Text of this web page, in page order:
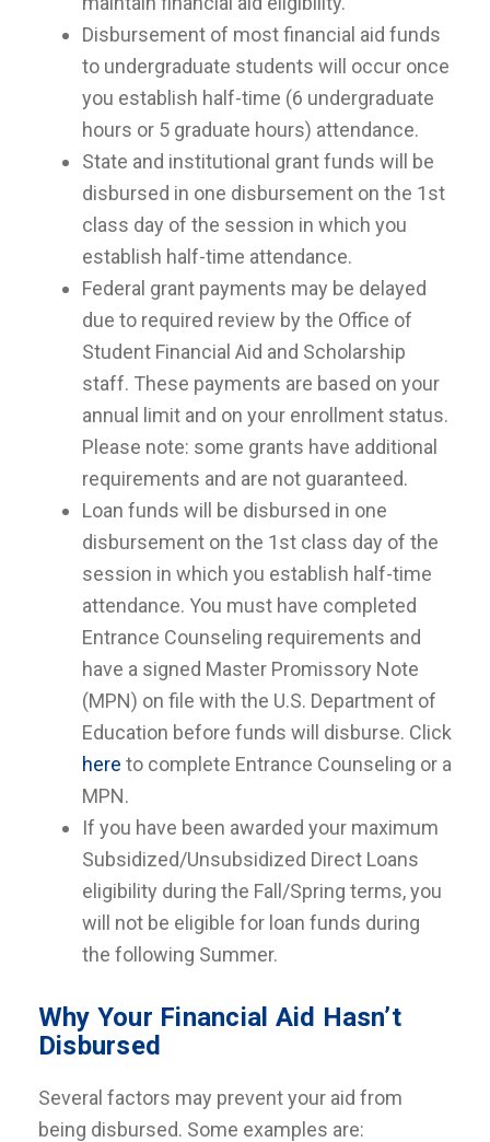
Disbursement of most financial aid funds
to undergraduate students will occur once
you establish half-time (6 undergraduate
hours or 5 graduate hours) attendance.
State and institutional grant funds will be
disbursed in one disbursement on the 1st
class day of the session in which you
establish half-time attendance.
Federal grant payments may be delayed
due to required review by the Office of
Student Financial Aid and Scholarship
staff. These payments are based on your
annual limit and on your enrollment status.
Please note: some grants have additional
requirements and are not guaranteed.
Loan funds will be disbursed in one
disbursement on the 1st class day of the
session in which you establish half-time
attendance. You must have completed
Entrance Counseling requirements and
have a signed Master Promissory Note
(MPN) on file with the U.S. Department of
Education before funds will disburse. Click
here to complete Entrance Counseling or a
MPN.
If you have been awarded your maximum
Subsidized/Unsubsidized Direct Loans
eligibility during the Fall/Spring terms, you
will not be eligible for loan funds during
the following Summer.
Why Your Financial Aid Hasn’t
Disbursed
Several factors may prevent your aid from
being disbursed. Some examples are: